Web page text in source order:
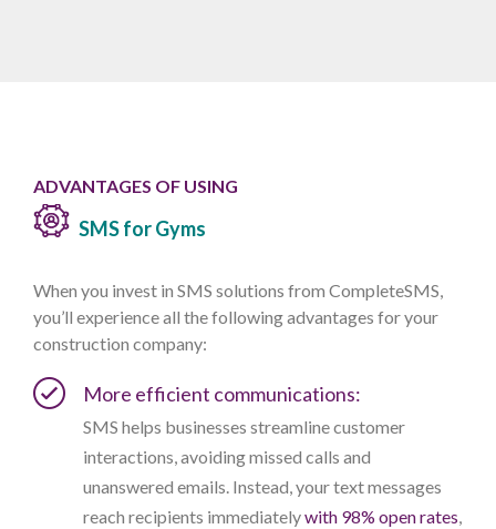
ADVANTAGES OF USING
SMS for Gyms
When you invest in SMS solutions from CompleteSMS,
you’ll experience all the following advantages for your
construction company:
More efficient communications:
SMS helps businesses streamline customer
interactions, avoiding missed calls and
unanswered emails. Instead, your text messages
reach recipients immediatelywith 98% open rates,